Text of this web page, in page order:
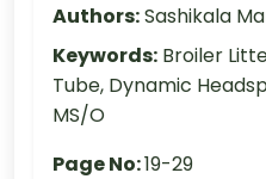
Authors:Sashikala
Keywords: Broiler
Tube, Dynamic
MS/O
Page No:19-29